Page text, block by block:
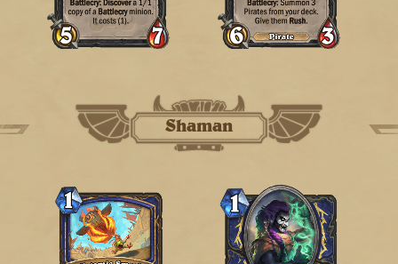
Shaman